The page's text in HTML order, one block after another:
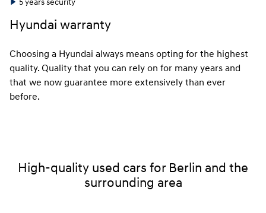
Hyundai warranty
Choosing a Hyundai always means opting for the highest
quality. Quality that you can rely on for many years and
that we now guarantee more extensively than ever
before.
High-quality used cars for Berlin and the
surrounding area